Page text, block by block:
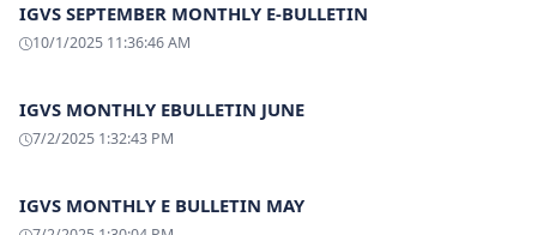
IGVS SEPTEMBER MONTHLY E-BULLETIN
10/1/2025 11:36:46 AM
IGVS MONTHLY EBULLETIN JUNE
7/2/2025 1:32:43 PM
IGVS MONTHLY E BULLETIN MAY